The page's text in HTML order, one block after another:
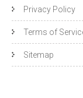
Privacy Policy
Terms of
Sitemap